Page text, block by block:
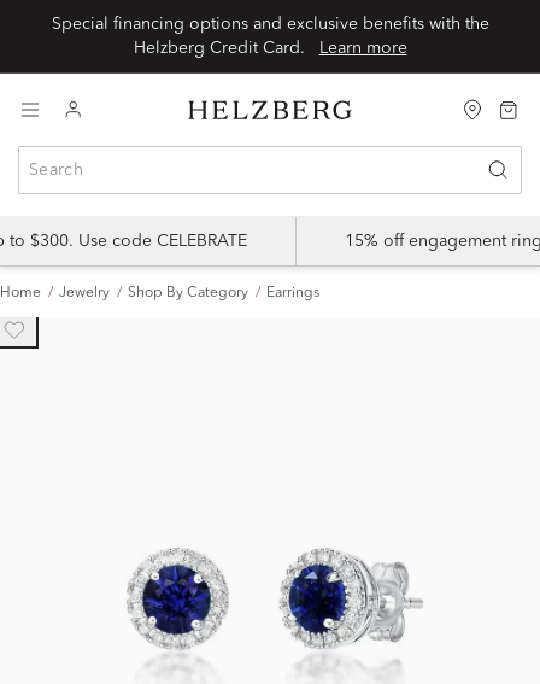
Special financing options and exclusive benefits with the
Learn more
$300. Use code CELEBRATE 15% off engagement
Home Jewelry Shop By Category Earrings